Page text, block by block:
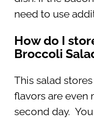
need to use
How do I
Broccoli
This salad
flavors are even
second day.